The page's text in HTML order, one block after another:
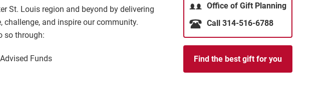
Office of Gift Planning
Call 314-516-6788
Find the best gift for you
St. Louis region and beyond by delivering
challenge, and inspire our community.
so through:
Funds